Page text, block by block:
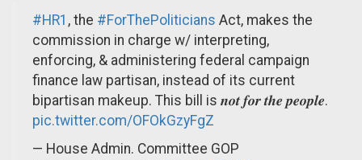
#HR1 , the #ForThePoliticians Act, makes the
commission in charge w/ interpreting,
enforcing, & administering federal campaign
finance law partisan, instead of its current
bipartisan makeup. This bill is 𝒏𝒐𝒕 𝒇𝒐𝒓 𝒕𝒉𝒆 𝒑𝒆𝒐𝒑𝒍𝒆.
pic.twitter.com/OFOkGzyFgZ
— House Admin. Committee GOP